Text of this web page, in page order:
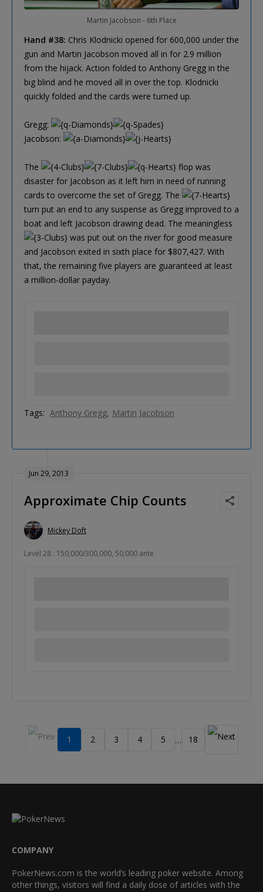
Martin Jacobson - 6th Place
Hand #38: Chris Klodnicki opened for 600,000 under the
gun and Martin Jacobson moved all in for 2.9 million
from the hijack. Action folded to Anthony Gregg in the
big blind and he moved all in over the top. Klodnicki
quickly folded and the cards were turned up.
Gregg:
Jacobson:
The
flop was
disaster for Jacobson as it left him in need of running
cards to overcome the set of Gregg. The
turn put an end to any suspense as Gregg improved to a
boat and left Jacobson drawing dead. The meaningless
was put out on the river for good measure
and Jacobson exited in sixth place for $807,427. With
that, the remaining five players are guaranteed at least
a million-dollar payday.
Tags: Anthony Gregg Martin Jacobson
Jun 29, 2013
Approximate Chip Counts
Mickey Doft
Level 28 : 150,000/300,000, 50,000 ante
1 2 3 4 5 … 18
COMPANY
PokerNews.com is the world’s leading poker website. Among
other things, visitors will find a daily dose of articles with the